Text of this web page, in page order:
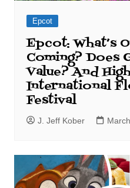
Epcot
Epcot: What’s
Coming? Does
Value? And
International
Festival
J. Jeff Kober